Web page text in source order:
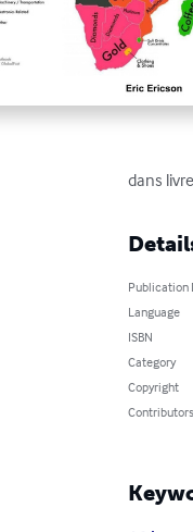
dans
Publication
Language
ISBN
Category
Copyright
Contributors